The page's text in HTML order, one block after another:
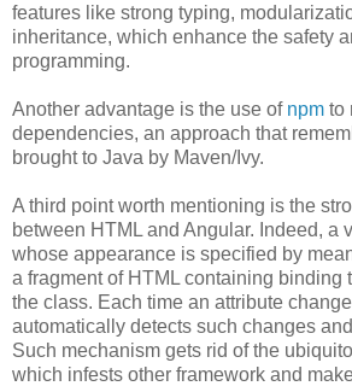
features like strong typing,
inheritance, which enhance the safety
programming.
Another advantage is the use of npm to
dependencies, an approach that
brought to Java by Maven/Ivy.
A third point worth mentioning is the
between HTML and Angular. Indeed, a
whose appearance is specified by
a fragment of HTML containing binding
the class. Each time an attribute
automatically detects such changes
Such mechanism gets rid of the
which infests other framework and